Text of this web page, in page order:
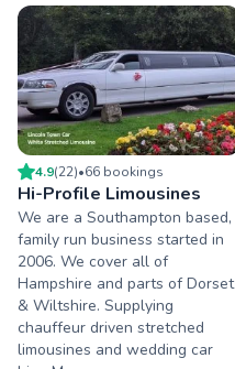
4.9(22)•66 bookings
Hi-Profile Limousines
We are a Southampton based,
family run business started in
2006. We cover all of
Hampshire and parts of Dorset
& Wiltshire. Supplying
chauffeur driven stretched
limousines and wedding car